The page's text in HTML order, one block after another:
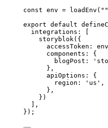
const env = loadEnv ( ""
export default
integrations: [
storyblok({
accessToken: env
components: {
blogPost:
'
},
apiOptions: {
region:
' us ' ,
},
})
],
});